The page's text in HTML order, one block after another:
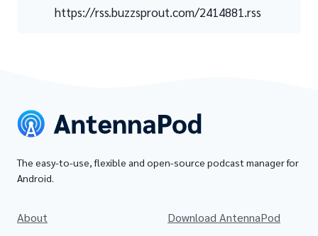
https://rss.buzzsprout.com/2414881.rss
The easy-to-use, flexible and open-source podcast manager for
Android.
About
Download AntennaPod